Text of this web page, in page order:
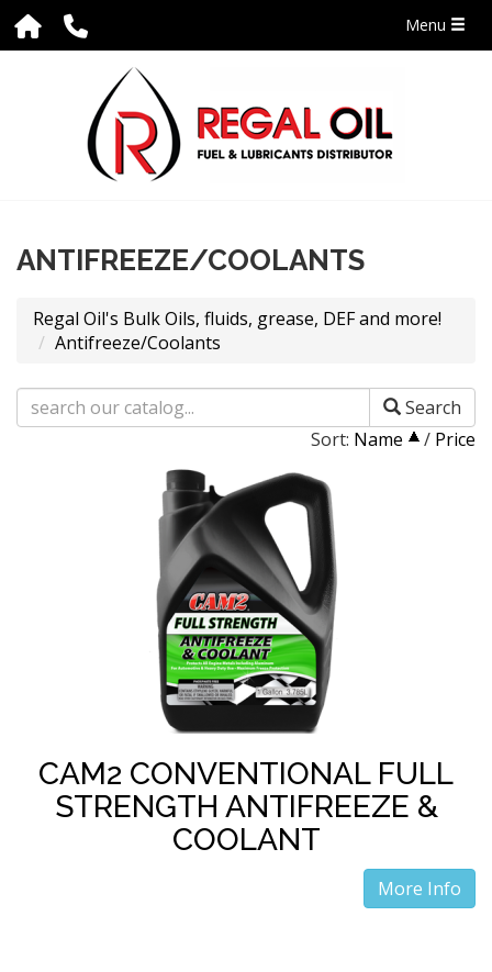
Menu
ANTIFREEZE/COOLANTS
Regal Oil's Bulk Oils, fluids, grease, DEF and more!
Antifreeze/Coolants
Search
Sort: Name / Price
CAM2 CONVENTIONAL FULL
STRENGTH ANTIFREEZE &
COOLANT
More Info